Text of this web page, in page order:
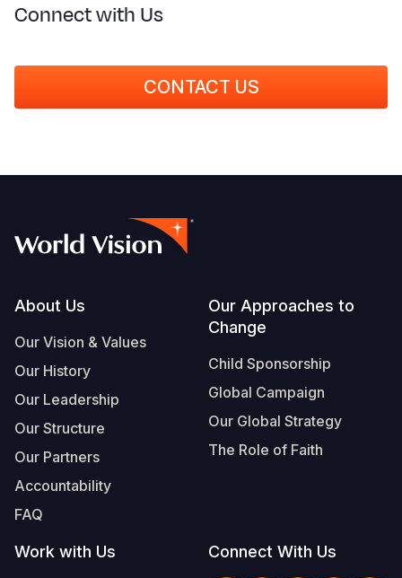
Connect with Us
CONTACT US
Footer
About Us
Our Vision & Values
Our History
Our Leadership
Our Structure
Our Partners
Accountability
FAQ
Our Approaches to
Change
Child Sponsorship
Global Campaign
Our Global Strategy
The Role of Faith
Work with Us Connect With Us